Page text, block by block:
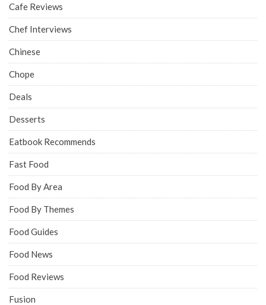
Cafe Reviews
Chef Interviews
Chinese
Chope
Deals
Desserts
Eatbook Recommends
Fast Food
Food By Area
Food By Themes
Food Guides
Food News
Food Reviews
Fusion